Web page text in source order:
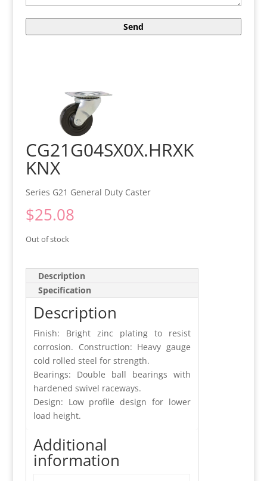
CG21G04SX0X.HRXK
KNX
Series G21 General Duty Caster
$25.08
Out of stock
Description
Specification
Description
Finish: Bright zinc plating to resist
corrosion. Construction: Heavy gauge
cold rolled steel for strength.
Bearings: Double ball bearings with
hardened swivel raceways.
Design: Low profile design for lower
load height.
Additional
information